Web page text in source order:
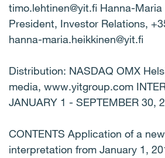
timo.lehtinen@yit.fi Hanna-
President, Investor Relations,
hanna-maria.heikkinen@yit.fi
Distribution: NASDAQ OMX
media, www.yitgroup.com
JANUARY 1 - SEPTEMBER 30,
CONTENTS Application of a
interpretation from January 1,